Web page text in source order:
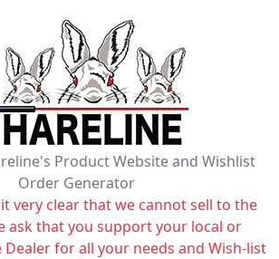
Product Website and Wishlist
Order Generator
very clear that we cannot sell to the
ask that you support your local or
for all your needs and Wish-list